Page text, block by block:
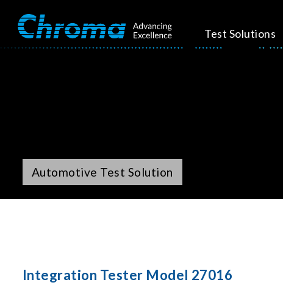
Test Solutions
Automotive Test Solution
Integration Tester Model 27016